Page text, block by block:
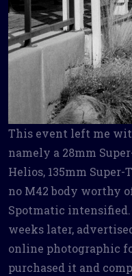
This event left me
namely a 28mm
Helios, 135mm Super-
no M42 body worthy
Spotmatic
weeks later,
online photographic
purchased it and